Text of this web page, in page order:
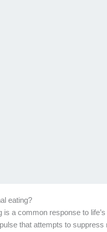
eating?
is a common response to
that attempts to suppress